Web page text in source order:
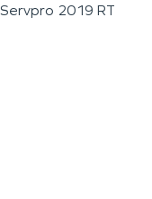
Servpro 2019 RT